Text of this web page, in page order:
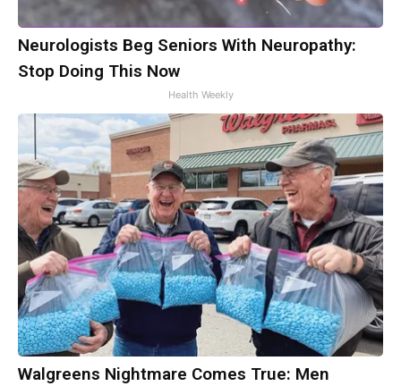
Neurologists Beg Seniors With Neuropathy:
Stop Doing This Now
Health Weekly
Walgreens Nightmare Comes True: Men